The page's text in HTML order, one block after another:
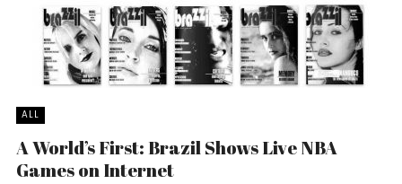
ALL
A World’s First: Brazil Shows Live NBA
Games on Internet